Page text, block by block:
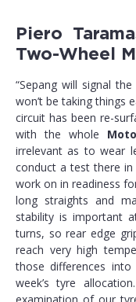
Piero
Two-Wheel
“Sepang will signal
won’t be taking things
circuit has been re-
with the whole
irrelevant as to wear
conduct a test there
work on in readiness
long straights and
stability is important
turns, so rear edge
reach very high
those differences
week’s tyre